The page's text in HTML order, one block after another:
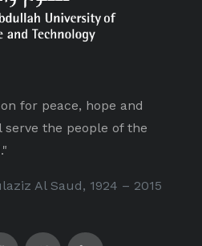
for peace, hope and
the people of the
Al Saud, 1924 – 2015